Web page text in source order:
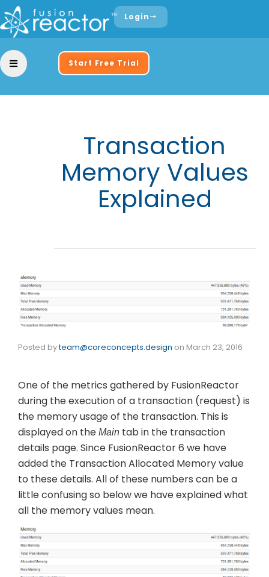
Login
Start Free Trial
Transaction
Memory Values
Explained
Posted byteam@coreconcepts.design on March 23, 2016
One of the metrics gathered by FusionReactor
during the execution of a transaction (request) is
the memory usage of the transaction. This is
displayed on the Main tab in the transaction
details page. Since FusionReactor 6 we have
added the Transaction Allocated Memory value
to these details. All of these numbers can be a
little confusing so below we have explained what
all the memory values mean.